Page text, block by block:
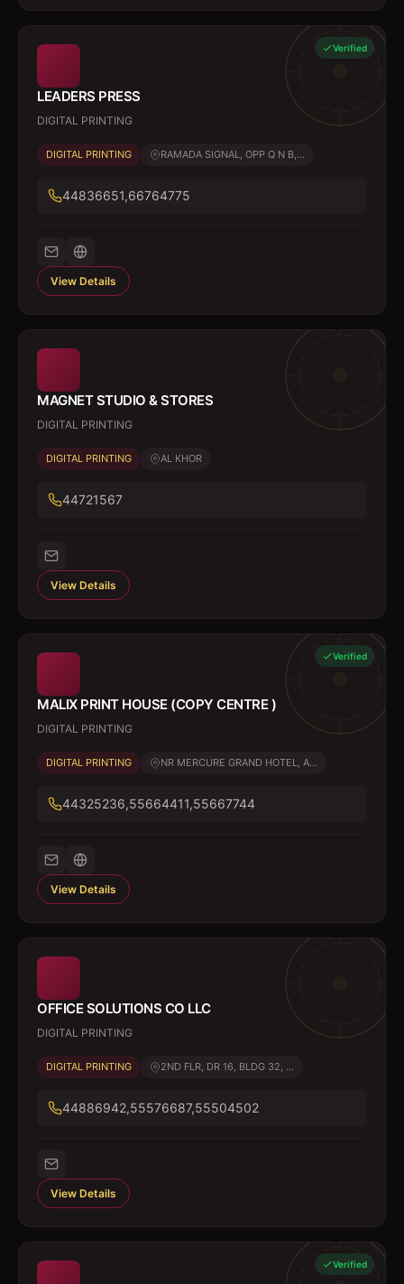
Verified
LEADERS PRESS
DIGITAL PRINTING
DIGITAL PRINTING RAMADA SIGNAL, OPP Q N B,...
44836651,66764775
View Details
MAGNET STUDIO & STORES
DIGITAL PRINTING
DIGITAL PRINTING AL KHOR
44721567
View Details
Verified
MALIX PRINT HOUSE (COPY CENTRE )
DIGITAL PRINTING
DIGITAL PRINTING NR MERCURE GRAND HOTEL, A...
44325236,55664411,55667744
View Details
OFFICE SOLUTIONS CO LLC
DIGITAL PRINTING
DIGITAL PRINTING 2ND FLR, DR 16, BLDG 32, ...
44886942,55576687,55504502
View Details
Verified